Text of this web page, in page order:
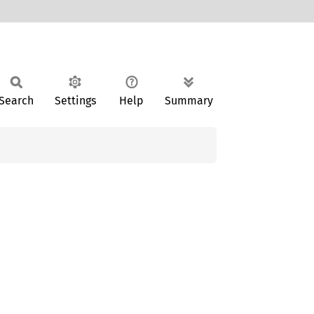
Settings Help Summary